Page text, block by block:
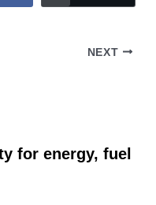
NEXT
for energy, fuel